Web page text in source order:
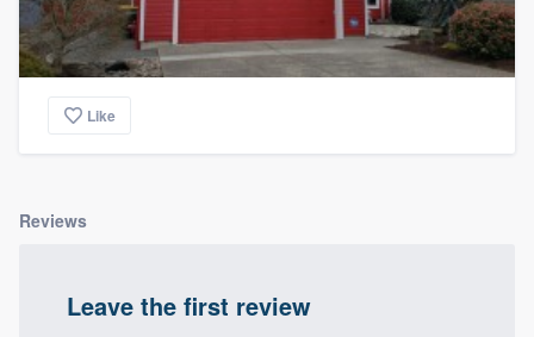
Like
Reviews
Leave the first review